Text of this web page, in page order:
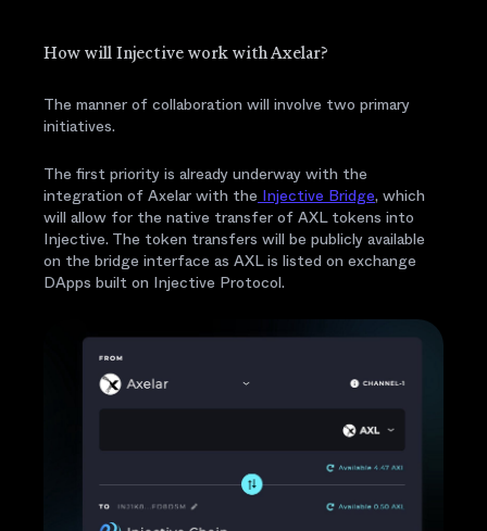
How will Injective work with Axelar?
The manner of collaboration will involve two primary
initiatives.
The first priority is already underway with the
integration of Axelar with the Injective Bridge, which
will allow for the native transfer of AXL tokens into
Injective. The token transfers will be publicly available
on the bridge interface as AXL is listed on exchange
DApps built on Injective Protocol.